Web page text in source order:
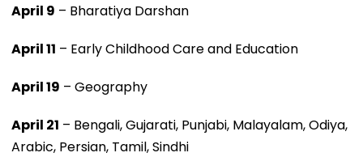
April 9 – Bharatiya Darshan
April 11 – Early Childhood Care and Education
April 19 – Geography
April 21 – Bengali, Gujarati, Punjabi, Malayalam, Odiya,
Arabic, Persian, Tamil, Sindhi